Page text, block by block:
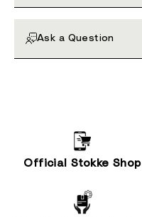
Ask a Question
Official Stokke Shop